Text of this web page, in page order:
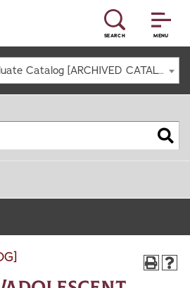
MENU
SEARCH
2022-2023 Undergraduate Catalog [ARCHIVED CATALOG]